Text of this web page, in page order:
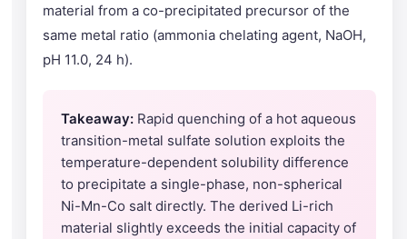
material from a co-precipitated precursor of the
same metal ratio (ammonia chelating agent, NaOH,
pH 11.0, 24 h).
Takeaway: Rapid quenching of a hot aqueous
transition-metal sulfate solution exploits the
temperature-dependent solubility difference
to precipitate a single-phase, non-spherical
Ni-Mn-Co salt directly. The derived Li-rich
material slightly exceeds the initial capacity of